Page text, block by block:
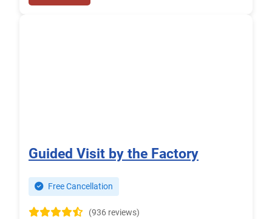
Guided Visit by the Factory
Free Cancellation
(936 reviews)